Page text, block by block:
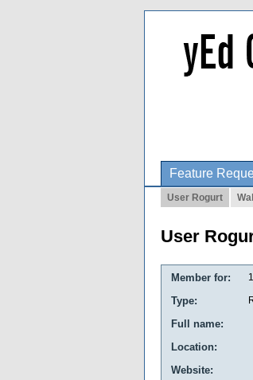
Feature
User Rogurt Wall
User
Member for:
Type:
Full name:
Location:
Website: